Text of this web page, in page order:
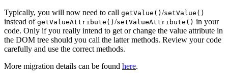
Typically, you will now need to call getValue() /setValue()
instead of getValueAttribute() /setValueAttribute() in your
code. Only if you really intend to get or change the value attribute in
the DOM tree should you call the latter methods. Review your code
carefully and use the correct methods.
More migration details can be found here.